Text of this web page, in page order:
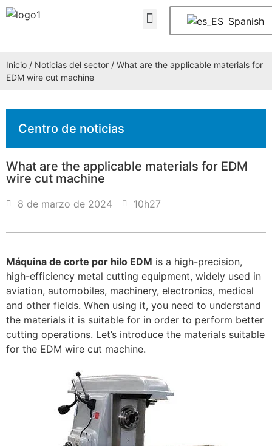
Spanish
Inicio / Noticias del sector / What are the applicable materials for
EDM wire cut machine
Centro de noticias
What are the applicable materials for EDM
wire cut machine
8 de marzo de 2024 10h27
Máquina de corte por hilo EDM is a high-precision,
high-efficiency metal cutting equipment, widely used in
aviation, automobiles, machinery, electronics, medical
and other fields. When using it, you need to understand
the materials it is suitable for in order to perform better
cutting operations. Let’s introduce the materials suitable
for the EDM wire cut machine.